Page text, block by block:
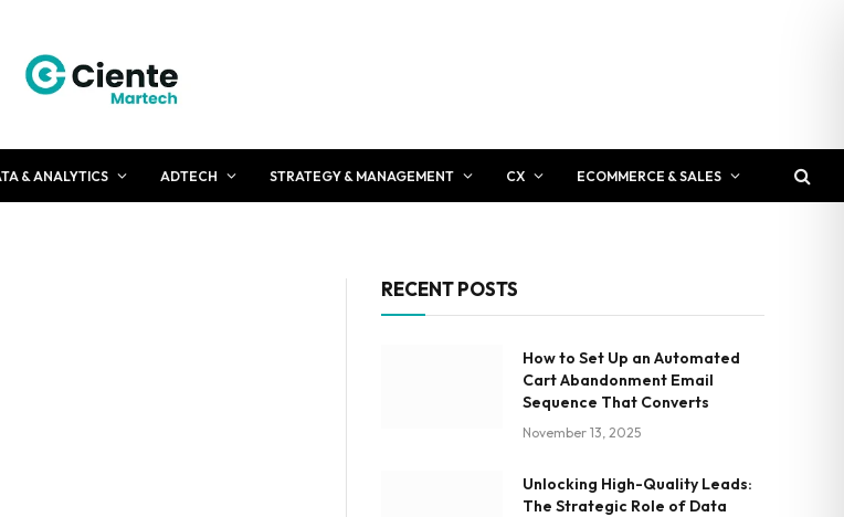
& ANALYTICS ADTECH STRATEGY & MANAGEMENT CX ECOMMERCE & SALES
RECENT POSTS
How to Set Up an Automated
Cart Abandonment Email
Sequence That Converts
November 13, 2025
Unlocking High-Quality Leads:
The Strategic Role of Data